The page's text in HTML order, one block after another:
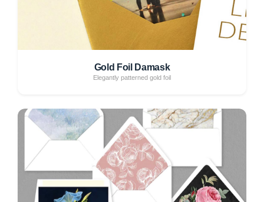
Gold Foil Damask
Elegantly patterned gold foil